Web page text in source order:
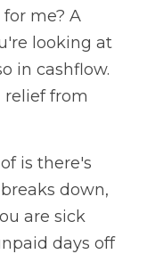
me? A
looking at
in cashflow.
from
is there's
down,
are sick
days off